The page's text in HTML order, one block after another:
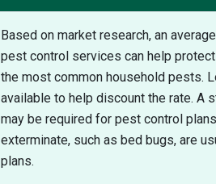
Based on market research, an
pest control services can help
the most common household pests.
available to help discount the rate. A
may be required for pest control
exterminate, such as bed bugs, are
plans.